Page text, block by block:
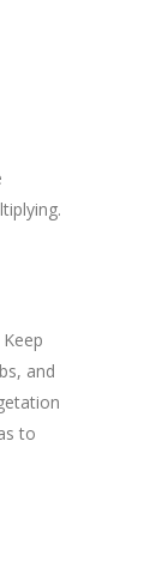
and
to